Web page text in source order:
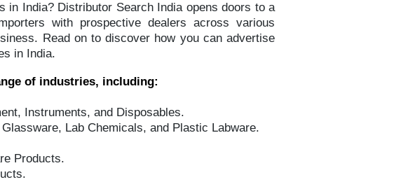
India? Distributor Search India opens doors to a
with prospective dealers across various
Read on to discover how you can advertise
in India.
of industries, including:
Instruments, and Disposables.
Lab Chemicals, and Plastic Labware.
Products.